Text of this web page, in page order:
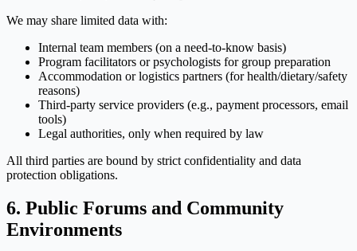
We may share limited data with:
Internal team members (on a need-to-know basis)
Program facilitators or psychologists for group preparation
Accommodation or logistics partners (for health/dietary/safety
reasons)
Third-party service providers (e.g., payment processors, email
tools)
Legal authorities, only when required by law
All third parties are bound by strict confidentiality and data
protection obligations.
6. Public Forums and Community
Environments